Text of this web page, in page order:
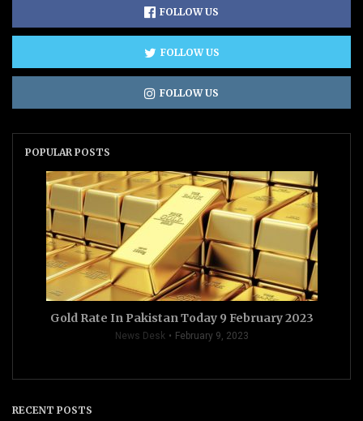
FOLLOW US
FOLLOW US
FOLLOW US
POPULAR POSTS
Gold Rate In Pakistan Today 9 February 2023
News Desk February 9, 2023
RECENT POSTS